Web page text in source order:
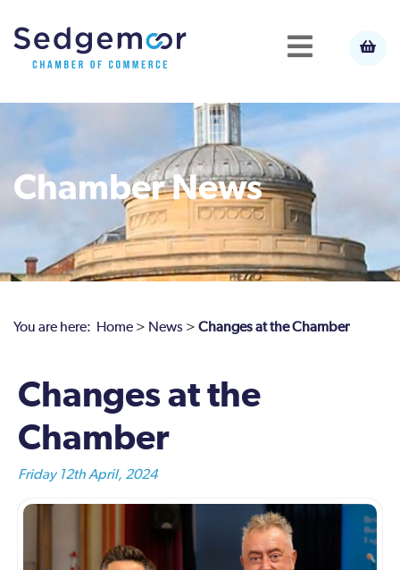
Chamber News
You are here: Home > News > Changes at the Chamber
Changes at the
Chamber
Friday 12th April, 2024